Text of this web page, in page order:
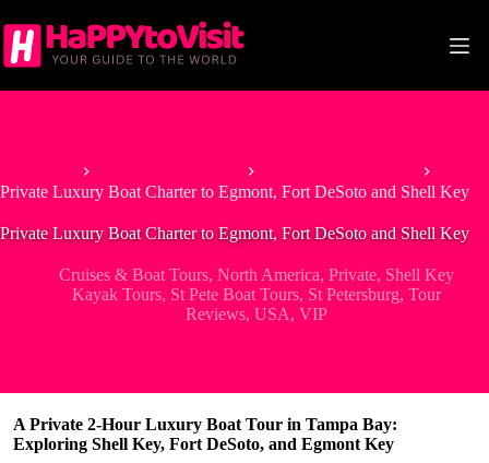
to
content
Private Luxury Boat Charter to Egmont, Fort DeSoto and Shell Key
Private Luxury Boat Charter to Egmont, Fort DeSoto and Shell Key
Cruises & Boat Tours,North America,Private, Shell Key
Kayak Tours, St Pete Boat Tours, St Petersburg,Tour
Reviews,USA,VIP
A Private 2-Hour Luxury Boat Tour in Tampa Bay:
Exploring Shell Key, Fort DeSoto, and Egmont Key